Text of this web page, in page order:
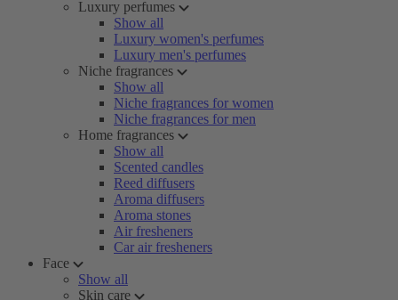
Luxury perfumes
Show all
Luxury women's perfumes
Luxury men's perfumes
Niche fragrances
Show all
Niche fragrances for women
Niche fragrances for men
Home fragrances
Show all
Scented candles
Reed diffusers
Aroma diffusers
Aroma stones
Air fresheners
Car air fresheners
Face
Show all
Skin care